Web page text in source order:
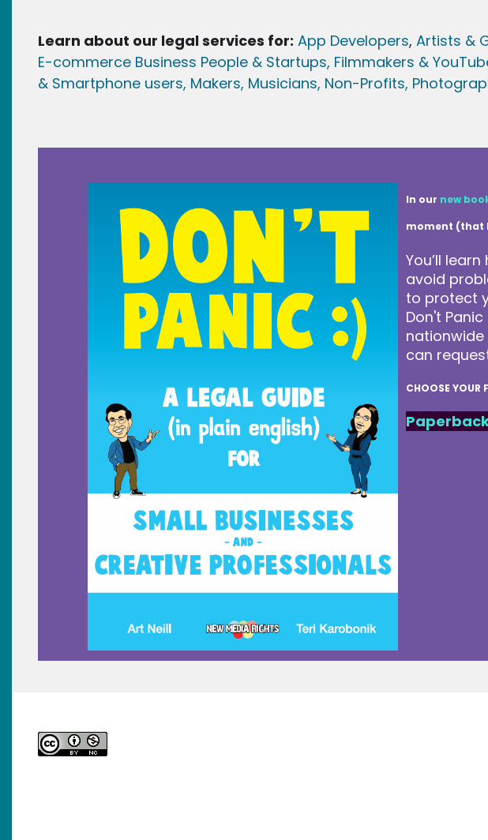
Learn about our legal services for: App Developers, Artists &
E-commerce Business People & Startups, Filmmakers &
& Smartphone users, Makers, Musicians, Non-Profits,
In our new
moment (that
You’ll
avoid
to protect
Don't
can
CHOOSE YOUR